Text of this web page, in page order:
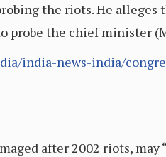
the riots. He
probe the chief minister
india-news-india/
after 2002 riots,